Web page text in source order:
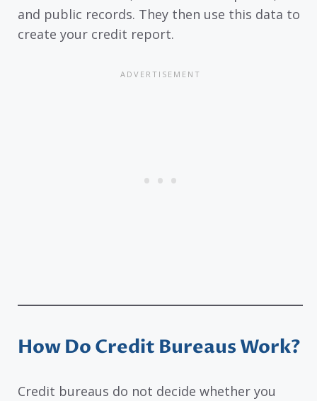
and public records. They then use this data to
create your credit report.
How Do Credit Bureaus Work?
Credit bureaus do not decide whether you